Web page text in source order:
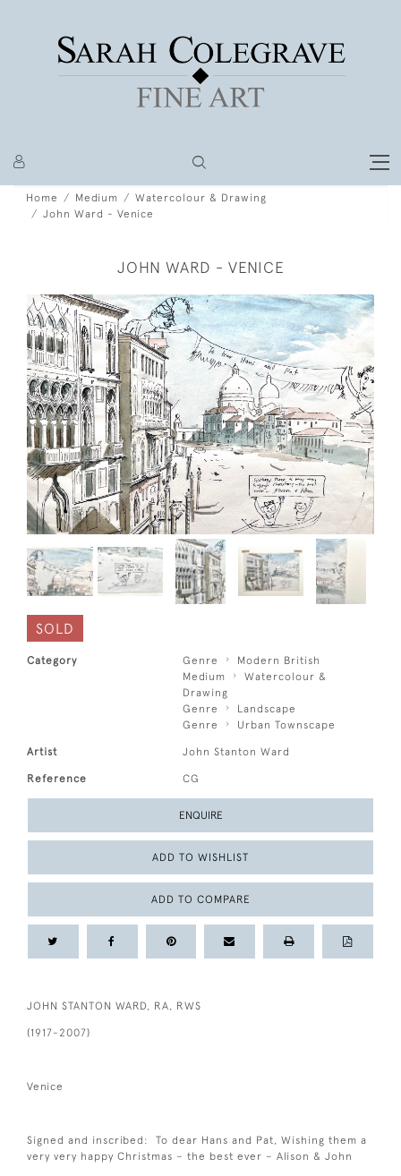
Home Medium
Watercolour & Drawing
John Ward - Venice
JOHN WARD - VENICE
SOLD
Category Genre
Modern British
Medium
Watercolour &
Drawing
Genre
Landscape
Genre
Urban Townscape
Artist John Stanton Ward
Reference CG
ENQUIRE
ADD TO WISHLIST
ADD TO COMPARE
JOHN STANTON WARD, RA, RWS
(1917-2007)
Venice
Signed and inscribed: To dear Hans and Pat, Wishing them a
very very happy Christmas – the best ever – Alison & John